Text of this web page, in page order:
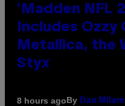
‘Madden NFL
Includes Ozzy
Metallica, the
Styx
8 hours agoBy Dan Milam